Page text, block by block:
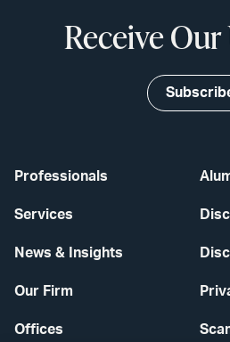
Professionals
Services
News & Insights
Our Firm
Offices
Receive